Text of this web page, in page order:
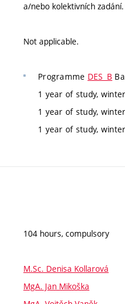
a/nebo kolektivních zadání.
Not applicable.
Programme DES_B
1 year of study,
1 year of study,
1 year of study,
104 hours, compulsory
M.Sc. Denisa Kollarová
MgA. Jan Mikoška